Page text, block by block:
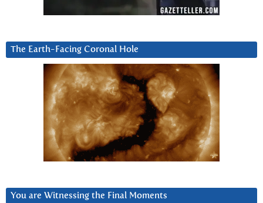
The Earth-Facing Coronal Hole
You are Witnessing the Final Moments